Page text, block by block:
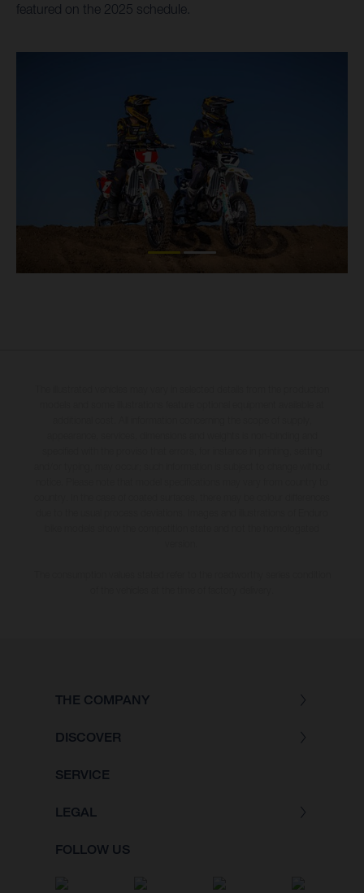
featured on the 2025 schedule.
THE COMPANY
DISCOVER
SERVICE
LEGAL
FOLLOW US